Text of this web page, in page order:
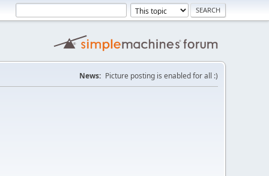
News: Picture posting is enabled for all :)